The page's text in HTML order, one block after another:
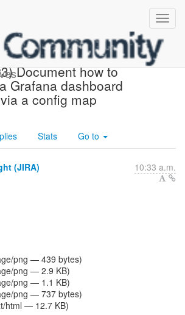
JIRA] (AEROGEAR-
Document how to
Grafana dashboard
via a config map
Stats Go to
(JIRA) 10:33 a.m.
png — 439 bytes)
png — 2.9 KB)
png — 1.1 KB)
png — 737 bytes)
html — 12.7 KB)